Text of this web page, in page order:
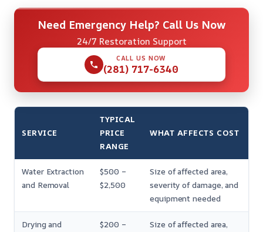
Need Emergency Help? Call Us Now
24/7 Restoration Support
CALL US NOW
(281) 717-6340
SERVICE
TYPICAL
PRICE
RANGE
WHAT AFFECTS COST
Water Extraction
and Removal
$500 –
$2,500
Size of affected area,
severity of damage, and
equipment needed
Drying and
$200 –
Size of affected area,